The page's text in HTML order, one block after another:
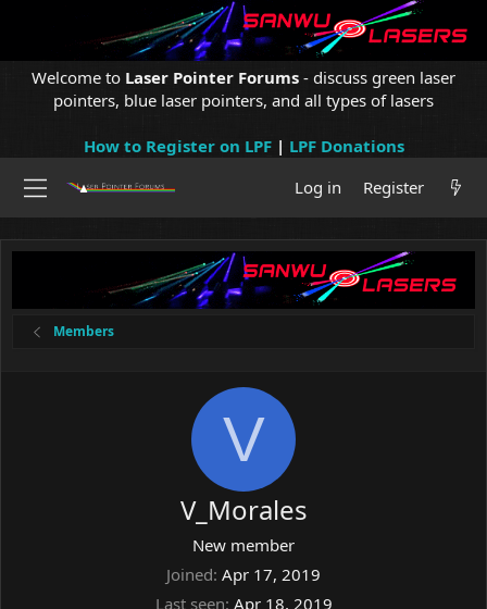
Welcome to Laser Pointer Forums - discuss green laser
pointers, blue laser pointers, and all types of lasers
How to Register on LPF| LPF Donations
Log in
Register
Members
V
V_Morales
New member
Joined Apr 17, 2019
Last seen Apr 18, 2019